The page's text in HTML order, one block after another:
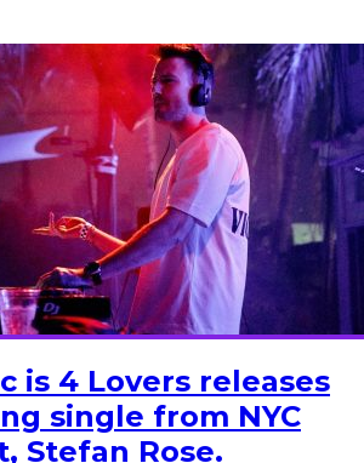
is 4 Lovers releases
single from NYC
Stefan Rose.